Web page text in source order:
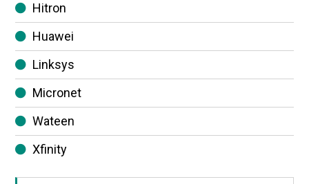
Hitron
Huawei
Linksys
Micronet
Wateen
Xfinity